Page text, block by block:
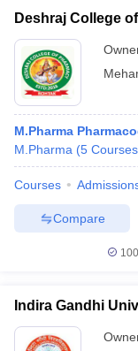
Deshraj College
M.Pharma
M.Pharma (5 Courses
Courses
Compare
Indira Gandhi